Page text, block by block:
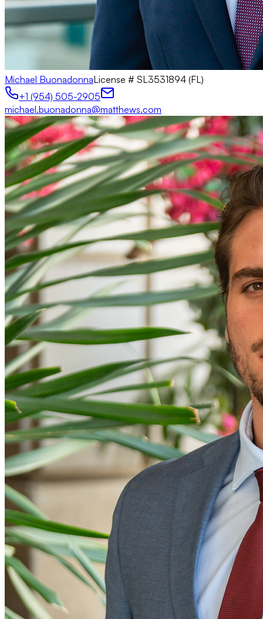
Michael BuonadonnaLicense # SL3531894 (FL)
+1 (954) 505-2905
michael.buonadonna@matthews.com